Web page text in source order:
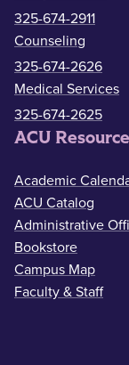
325-674-2911
Counseling
325-674-2626
Medical Services
325-674-2625
ACU
Academic
ACU Catalog
Administrative
Bookstore
Campus Map
Faculty & Staff